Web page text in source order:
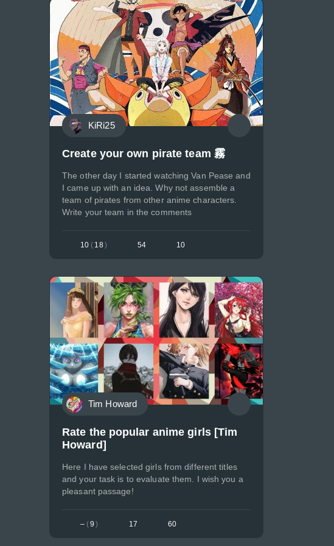
KiRi25
Create your own pirate team 霧
The other day I started watching Van Pease and
I came up with an idea. Why not assemble a
team of pirates from other anime characters.
Write your team in the comments
10 ( 18) 54 10
Tim Howard
Rate the popular anime girls [Tim
Howard]
Here I have selected girls from different titles
and your task is to evaluate them. I wish you a
pleasant passage!
– (9 ) 17 60